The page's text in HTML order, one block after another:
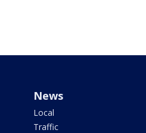
News
Local
Traffic